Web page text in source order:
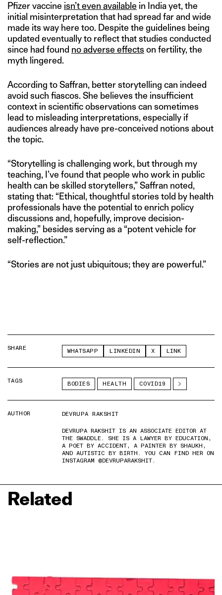
Pfizer vaccine isn’t even available in India yet, the
initial misinterpretation that had spread far and wide
made its way here too. Despite the guidelines being
updated eventually to reflect that studies conducted
since had found no adverse effects on fertility, the
myth lingered.
According to Saffran, better storytelling can indeed
avoid such fiascos. She believes the insufficient
context in scientific observations can sometimes
lead to misleading interpretations, especially if
audiences already have pre-conceived notions about
the topic.
“Storytelling is challenging work, but through my
teaching, I’ve found that people who work in public
health can be skilled storytellers,” Saffran noted,
stating that: “Ethical, thoughtful stories told by health
professionals have the potential to enrich policy
discussions and, hopefully, improve decision-
making,” besides serving as a “potent vehicle for
self-reflection.”
“Stories are not just ubiquitous; they are powerful.”
SHARE WHATSAPP LINKEDIN X LINK
TAGS BODIES HEALTH COVID19
AUTHOR
DEVRUPA RAKSHIT
DEVRUPA RAKSHIT IS AN ASSOCIATE EDITOR AT
THE SWADDLE. SHE IS A LAWYER BY EDUCATION,
A POET BY ACCIDENT, A PAINTER BY SHAUKH,
AND AUTISTIC BY BIRTH. YOU CAN FIND HER ON
INSTAGRAM @DEVRUPARAKSHIT.
Related